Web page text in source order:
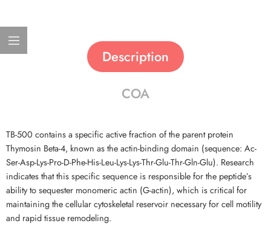
Description
COA
TB-500 contains a specific active fraction of the parent protein
Thymosin Beta-4, known as the actin-binding domain (sequence: Ac-
Ser-Asp-Lys-Pro-D-Phe-His-Leu-Lys-Lys-Thr-Glu-Thr-Gln-Glu). Research
indicates that this specific sequence is responsible for the peptide’s
ability to sequester monomeric actin (G-actin), which is critical for
maintaining the cellular cytoskeletal reservoir necessary for cell motility
and rapid tissue remodeling.